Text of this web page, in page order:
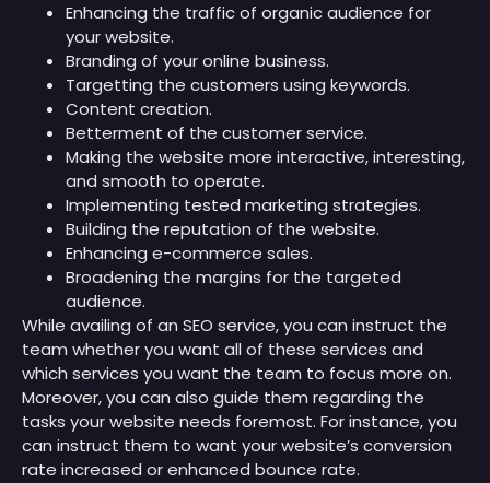
Enhancing the traffic of organic audience for
your website.
Branding of your online business.
Targetting the customers using keywords.
Content creation.
Betterment of the customer service.
Making the website more interactive, interesting,
and smooth to operate.
Implementing tested marketing strategies.
Building the reputation of the website.
Enhancing e-commerce sales.
Broadening the margins for the targeted
audience.
While availing of an SEO service, you can instruct the
team whether you want all of these services and
which services you want the team to focus more on.
Moreover, you can also guide them regarding the
tasks your website needs foremost. For instance, you
can instruct them to want your website’s conversion
rate increased or enhanced bounce rate.